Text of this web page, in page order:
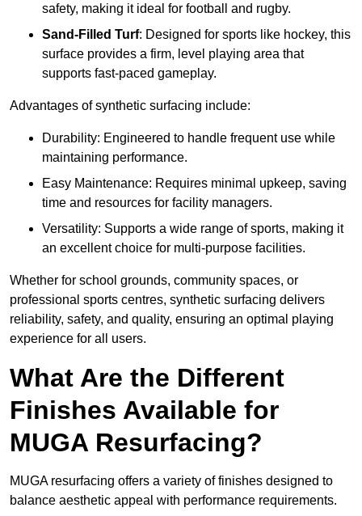
safety, making it ideal for football and rugby.
Sand-Filled Turf: Designed for sports like hockey, this
surface provides a firm, level playing area that
supports fast-paced gameplay.
Advantages of synthetic surfacing include:
Durability: Engineered to handle frequent use while
maintaining performance.
Easy Maintenance: Requires minimal upkeep, saving
time and resources for facility managers.
Versatility: Supports a wide range of sports, making it
an excellent choice for multi-purpose facilities.
Whether for school grounds, community spaces, or
professional sports centres, synthetic surfacing delivers
reliability, safety, and quality, ensuring an optimal playing
experience for all users.
What Are the Different
Finishes Available for
MUGA Resurfacing?
MUGA resurfacing offers a variety of finishes designed to
balance aesthetic appeal with performance requirements.